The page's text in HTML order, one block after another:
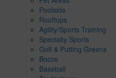
Poolside
Rooftops
Agility/Sports Training
Specialty Sports
Golf & Putting Greens
Bocce
Baseball